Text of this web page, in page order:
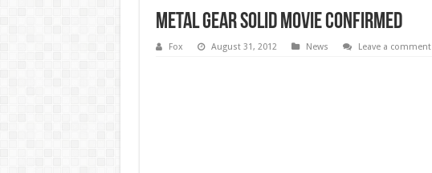
Metal Gear Solid movie confirmed
Fox August 31, 2012 News Leave a comment